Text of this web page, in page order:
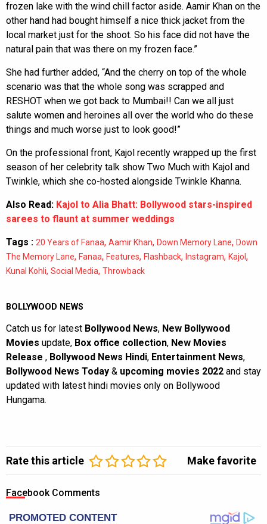
frozen lake with the wind chill factor aside. Aamir Khan on the
other hand had bought himself a nice thick jacket from the
local market just for the shoot. So his face did not have the
natural pain that was there on my frozen face.”
She had further added, “And the cherry on top of the whole
scenario was that the whole song was scrapped and
RESHOT when we got back to Mumbai!! Can we all just
salute women and heroines all over the world who do these
things and much worse just to look good!”
On the professional front, Kajol recently wrapped up the first
season of her celebrity talk show Two Much with Kajol and
Twinkle, which she co-hosted alongside Twinkle Khanna.
Also Read: Kajol to Alia Bhatt: Bollywood stars-inspired
sarees to flaunt at summer weddings
Tags : 20 Years of Fanaa, Aamir Khan, Down Memory Lane, Down
The Memory Lane, Fanaa, Features, Flashback, Instagram, Kajol ,
Kunal Kohli, Social Media, Throwback
BOLLYWOOD NEWS
Catch us for latest Bollywood News, New Bollywood
Movies update, Box office collection, New Movies
Release , Bollywood News Hindi, Entertainment News,
Bollywood News Today & upcoming movies 2022 and stay
updated with latest hindi movies only on Bollywood
Hungama.
Rate this article Make favorite
Facebook Comments